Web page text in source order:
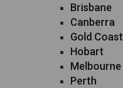
Brisbane
Canberra
Gold Coast
Hobart
Melbourne
Perth